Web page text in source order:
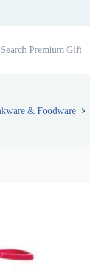
& Foodware